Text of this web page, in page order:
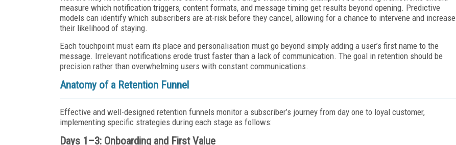
measure which notification triggers, content formats, and message timing get results beyond opening. Predictive
models can identify which subscribers are at-risk before they cancel, allowing for a chance to intervene and increase
their likelihood of staying.
Each touchpoint must earn its place and personalisation must go beyond simply adding a user’s first name to the
message. Irrelevant notifications erode trust faster than a lack of communication. The goal in retention should be
precision rather than overwhelming users with constant communications.
Anatomy of a Retention Funnel
Effective and well-designed retention funnels monitor a subscriber’s journey from day one to loyal customer,
implementing specific strategies during each stage as follows:
Days 1–3: Onboarding and First Value